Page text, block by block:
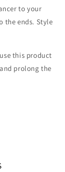
to your
the ends. Style
this product
prolong the